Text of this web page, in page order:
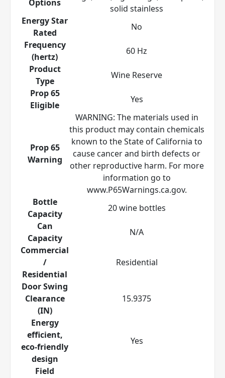
Options
solid stainless
Energy Star
Rated
No
Frequency
(hertz)
60 Hz
Product
Type
Wine Reserve
Prop 65
Eligible
Yes
Prop 65
Warning
WARNING: The materials used in
this product may contain chemicals
known to the State of California to
cause cancer and birth defects or
other reproductive harm. For more
information go to
www.P65Warnings.ca.gov.
Bottle
Capacity
20 wine bottles
Can
Capacity
N/A
Commercial
/
Residential
Residential
Door Swing
Clearance
(IN)
15.9375
Energy
efficient,
eco-friendly
design
Yes
Field